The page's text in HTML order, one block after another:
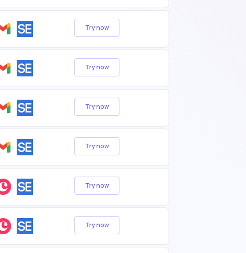
Try now
Try now
Try now
Try now
Try now
Try now